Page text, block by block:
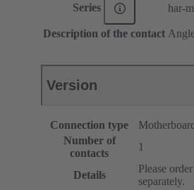
Series har-
Description of the contact
Version
Connection type
Number of
contacts
1
Details
Please
separately.